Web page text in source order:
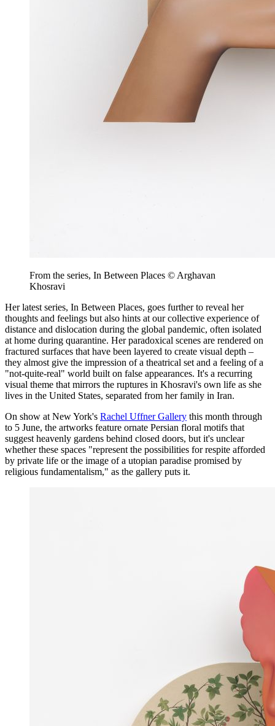
From the series, In Between Places © Arghavan
Khosravi
Her latest series, In Between Places, goes further to reveal her
thoughts and feelings but also hints at our collective experience of
distance and dislocation during the global pandemic, often isolated
at home during quarantine. Her paradoxical scenes are rendered on
fractured surfaces that have been layered to create visual depth –
they almost give the impression of a theatrical set and a feeling of a
"not-quite-real" world built on false appearances. It's a recurring
visual theme that mirrors the ruptures in Khosravi's own life as she
lives in the United States, separated from her family in Iran.
On show at New York's Rachel Uffner Gallery this month through
to 5 June, the artworks feature ornate Persian floral motifs that
suggest heavenly gardens behind closed doors, but it's unclear
whether these spaces "represent the possibilities for respite afforded
by private life or the image of a utopian paradise promised by
religious fundamentalism," as the gallery puts it.